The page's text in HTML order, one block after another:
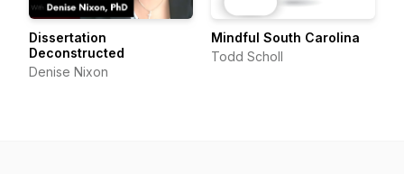
Dissertation
Deconstructed
Denise Nixon
Mindful South Carolina
Todd Scholl